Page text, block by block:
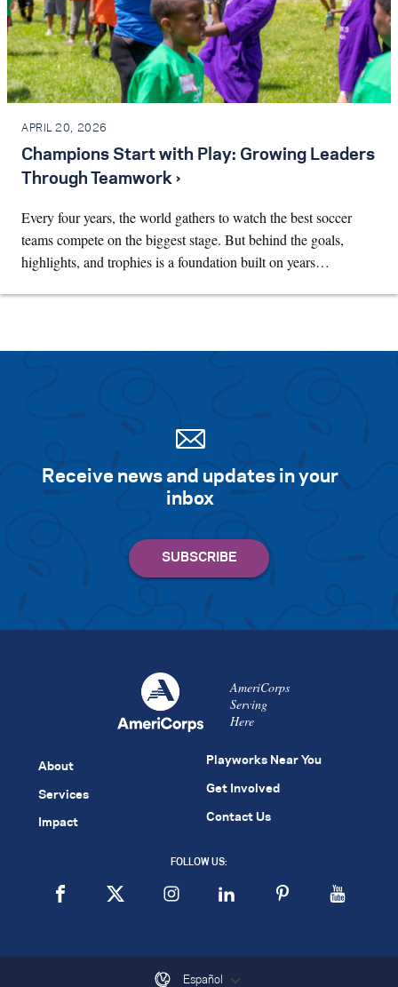
APRIL 20, 2026
Champions Start with Play: Growing Leaders
Through Teamwork ›
Every four years, the world gathers to watch the best soccer
teams compete on the biggest stage. But behind the goals,
highlights, and trophies is a foundation built on years…
Receive news and updates in your
inbox
AmeriCorps
Serving
Here
About
Services
Impact
Playworks Near You
Get Involved
Contact Us
FOLLOW US:
Español